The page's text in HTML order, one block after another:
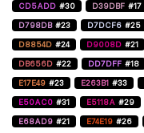
CD5ADD #30 D39DBF #17
D798DB #23 D7DCF6 #25
D8854D #24 D9008D #21
DB656D #22 DD7DFF #18
E17E49 #23 E263B1 #33
E50AC0 #31 E5118A #29
E68AD9 #21 E74E19 #26